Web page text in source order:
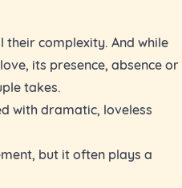
their complexity. And while
its presence, absence or
takes.
with dramatic, loveless
but it often plays a